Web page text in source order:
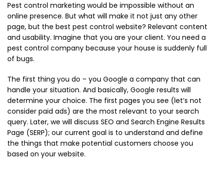
Pest control marketing would be impossible without an
online presence. But what will make it not just any other
page, but the best pest control website? Relevant content
and usability. Imagine that you are your client. You need a
pest control company because your house is suddenly full
of bugs.
The first thing you do – you Google a company that can
handle your situation. And basically, Google results will
determine your choice. The first pages you see (let’s not
consider paid ads) are the most relevant to your search
query. Later, we will discuss SEO and Search Engine Results
Page (SERP); our current goal is to understand and define
the things that make potential customers choose you
based on your website.